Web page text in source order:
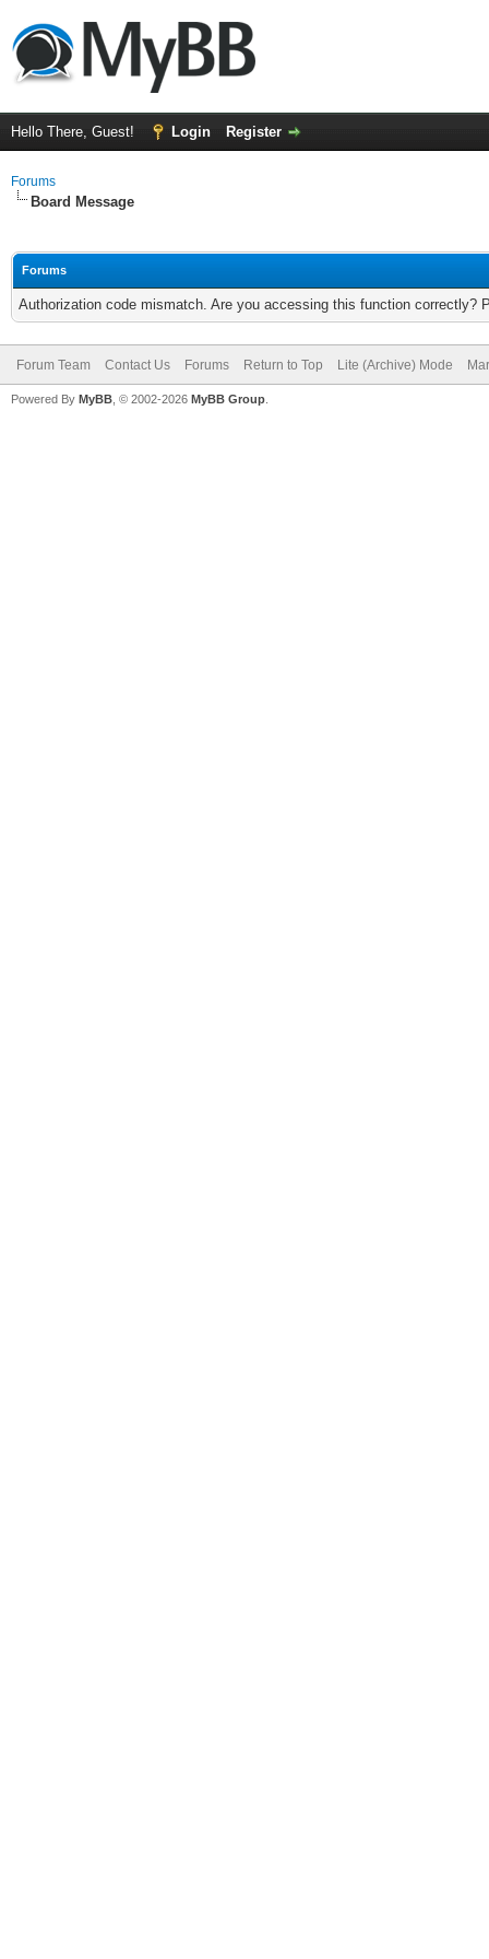
Hello There, Guest! Login Register
Forums
Board Message
Forums
Authorization code mismatch. Are you accessing this function correctly?
Forum Team Contact Us Forums Return to Top Lite (Archive) Mode
Powered By MyBB , © 2002-2026 MyBB Group